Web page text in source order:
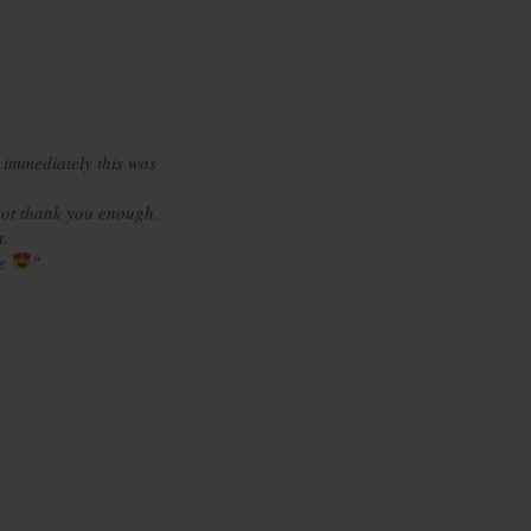
this was
thank you enough.
"